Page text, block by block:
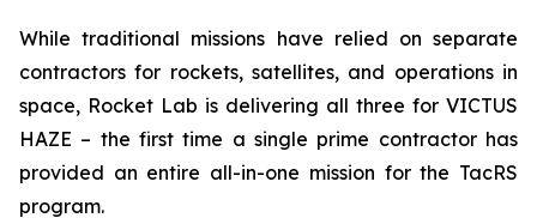
While traditional missions have relied on separate
contractors for rockets, satellites, and operations in
space, Rocket Lab is delivering all three for VICTUS
HAZE – the first time a single prime contractor has
provided an entire all-in-one mission for the TacRS
program.